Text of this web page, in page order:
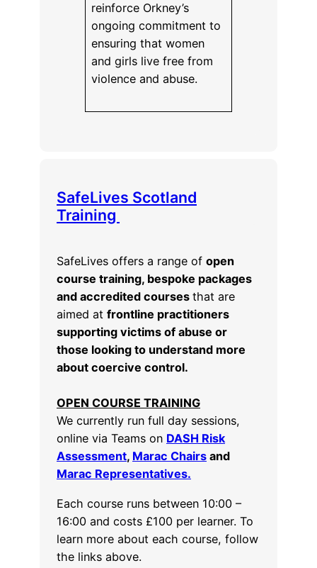
reinforce Orkney’s
ongoing commitment to
ensuring that women
and girls live free from
violence and abuse.
SafeLives Scotland
Training
SafeLives offers a range of open
course training, bespoke packages
and accredited courses that are
aimed at frontline practitioners
supporting victims of abuse or
those looking to understand more
about coercive control.
OPEN COURSE TRAINING
We currently run full day sessions,
online via Teams on DASH Risk
Assessment, Marac Chairs and
Marac Representatives.
Each course runs between 10:00 –
16:00 and costs £100 per learner. To
learn more about each course, follow
the links above.